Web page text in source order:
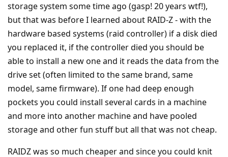
storage system some time ago (gasp! 20 years wtf!),
but that was before I learned about RAID-Z - with the
hardware based systems (raid controller) if a disk died
you replaced it, if the controller died you should be
able to install a new one and it reads the data from the
drive set (often limited to the same brand, same
model, same firmware). If one had deep enough
pockets you could install several cards in a machine
and more into another machine and have pooled
storage and other fun stuff but all that was not cheap.
RAIDZ was so much cheaper and since you could knit